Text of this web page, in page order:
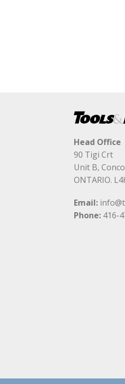
Head Office
90 Tigi Crt
Unit B,
ONTARIO.
Email:
Phone: 416-